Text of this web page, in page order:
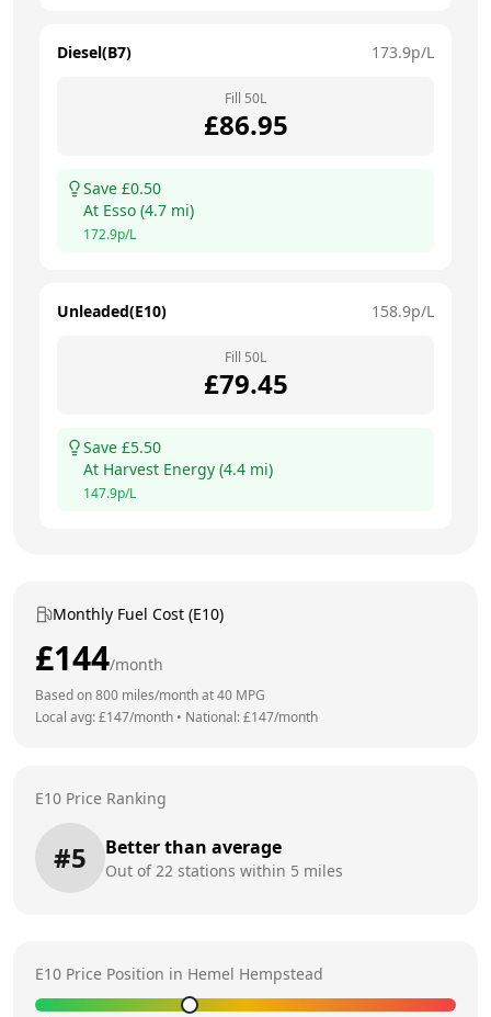
Diesel(B7) 173.9p/L
Fill 50L
£86.95
Save £0.50
At Esso (4.7 mi)
172.9p/L
Unleaded(E10) 158.9p/L
Fill 50L
£79.45
Save £5.50
At Harvest Energy (4.4 mi)
147.9p/L
Monthly Fuel Cost (E10)
£144/month
Based on800 miles/month at40 MPG
Local avg: £147/month • National: £147/month
E10 Price Ranking
#5 Better than average
Out of22 stations within 5 miles
E10 Price Position in Hemel Hempstead